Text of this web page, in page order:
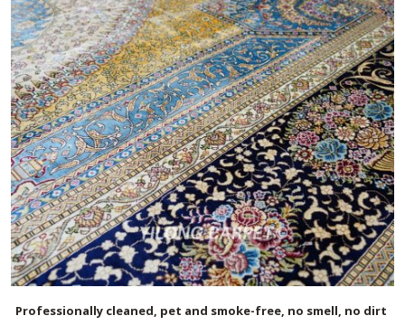
Professionally cleaned, pet and smoke-free, no smell, no dirt